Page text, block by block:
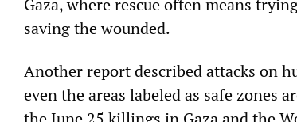
Gaza, where rescue often means
saving the wounded.
Another report described attacks on
even the areas labeled as safe zones